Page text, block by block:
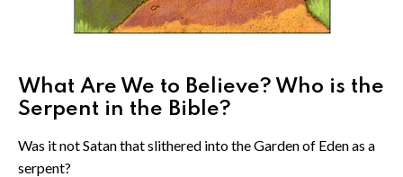
What Are We to Believe? Who is the
Serpent in the Bible?
Was it not Satan that slithered into the Garden of Eden as a
serpent?